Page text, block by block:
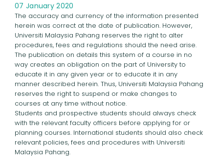
07 January 2020
The accuracy and currency of the information presented
herein was correct at the date of publication. However,
Universiti Malaysia Pahang reserves the right to alter
procedures, fees and regulations should the need arise.
The publication on details this system of a course in no
way creates an obligation on the part of University to
educate it in any given year or to educate it in any
manner described herein. Thus, Universiti Malaysia Pahang
reserves the right to suspend or make changes to
courses at any time without notice.
Students and prospective students should always check
with the relevant faculty officers before applying for or
planning courses. International students should also check
relevant policies, fees and procedures with Universiti
Malaysia Pahang.